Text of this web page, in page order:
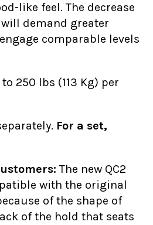
like feel. The decrease
demand greater
comparable levels
250 lbs (113 Kg) per
For a set,
The new QC2
with the original
of the shape of
of the hold that seats